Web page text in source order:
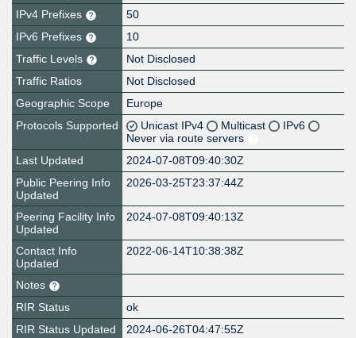
IPv4 Prefixes
50
IPv6 Prefixes
10
Traffic Levels
Not Disclosed
Traffic Ratios
Not Disclosed
Geographic Scope
Europe
Protocols Supported
Unicast IPv4 Multicast
IPv6
Never via route servers
Last Updated
2024-07-08T09:40:30Z
Public Peering Info
Updated
2026-03-25T23:37:44Z
Peering Facility Info
Updated
2024-07-08T09:40:13Z
Contact Info
Updated
2022-06-14T10:38:38Z
Notes
RIR Status
ok
RIR Status Updated
2024-06-26T04:47:55Z